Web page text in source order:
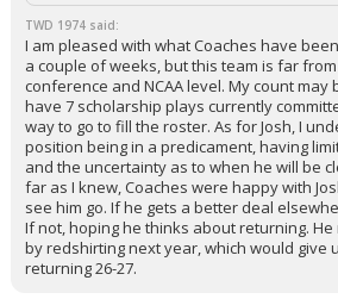
TWD 1974 said:
I am pleased with what Coaches have
a couple of weeks, but this team is far
conference and NCAA level. My count may
have 7 scholarship plays currently
way to go to fill the roster. As for Josh, I
position being in a predicament, having
and the uncertainty as to when he will be
far as I knew, Coaches were happy with
see him go. If he gets a better deal
If not, hoping he thinks about returning.
by redshirting next year, which would give
returning 26-27.